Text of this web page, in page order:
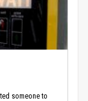
someone to